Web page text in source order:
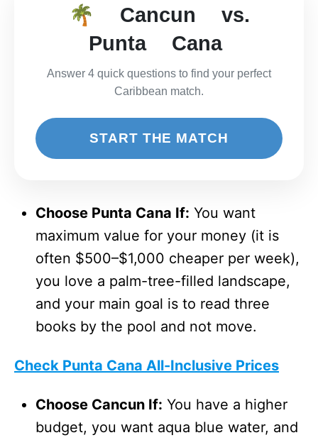
🌴 Cancun vs.
Punta Cana
Answer 4 quick questions to find your perfect
Caribbean match.
START THE MATCH
Choose Punta Cana If: You want
maximum value for your money (it is
often $500–$1,000 cheaper per week),
you love a palm-tree-filled landscape,
and your main goal is to read three
books by the pool and not move.
Check Punta Cana All-Inclusive Prices
Choose Cancun If: You have a higher
budget, you want aqua blue water, and